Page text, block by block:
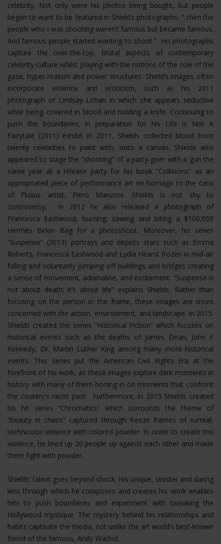
celebrity. Not only were his photos being bought, but people
began to want to be featured in Shield’s photographs, “..then the
people who I was shooting weren’t famous but became famous.
And famous people started wanting to shoot.” His photographs
capture the over-the-top, brutal aspects of contemporary
celebrity culture whilst playing with the notions of the role of the
gaze, hyper-realism and power structures. Shield’s images often
incorporate violence and eroticism, such as his 2011
photograph of Lindsay Lohan in which she appears seductive
while being covered in blood and holding a knife. Continuing to
push the boundaries, in preparation for his Life Is Not A
Fairytale (2011) exhibit in 2011, Shields collected blood from
twenty celebrities to paint with, onto a canvas. Shields also
appeared to stage the “shooting” of a party-goer with a gun the
same year at a release party for his book “Collisions” as an
appropriated piece of performance art en homage to the cans
of Fluxus artist, Piero Manzoni. Shields is not shy to
controversy, in 2012 he also released a photograph of
Francesca Eastwood, burning, sawing and biting a $100,000
Hermès Birkin Bag for a photoshoot.
Moreover, his series
“Suspense” (2013) portrays and depicts stars such as Emma
Roberts, Francesca Eastwood and Lydia Hearst frozen in mid-air
falling and voluntarily jumping off buildings and bridges creating
a sense of movement, adrenaline, and excitement. “Suspense is
not about death; it’s about life” explains Shields. Rather than
focusing on the person in the frame, these images are more
concerned with the action, environment, and landscape. In 2015.
Shields created the series “Historical Fiction” which focuses on
historical events such as the deaths of James Dean, John F
Kennedy, Dr. Martin Luther King among many more historical
events. This series put the American Civil Rights Era at the
forefront of his work, as these images explore dark moments in
history with many of them honing in on moments that confront
the country’s racist past. Furthermore, in 2015 Shields created
his hit series “Chromatics” which surrounds the theme of
“beauty in chaos” captured through freeze frames of surreal,
technicolor violence with colored powder. In order to create this
violence, he lined up 20 people up against each other and made
them fight with powder.
Shields’ talent goes beyond shock. His unique, sinister and daring
lens through which he composes and creates his work enables
him to push boundaries and experiment with tweaking the
Hollywood mystique. The mystery behind his relationships and
habits captivate the media, not unlike the art world’s best-known
friend of the famous, Andy Warhol.